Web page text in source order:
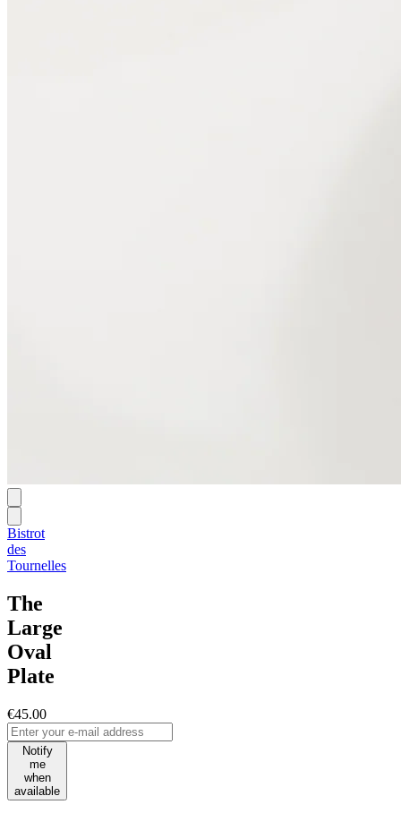
Bistrot
des
Tournelles
The
Large
Oval
Plate
€45.00
Notify
me
when
available